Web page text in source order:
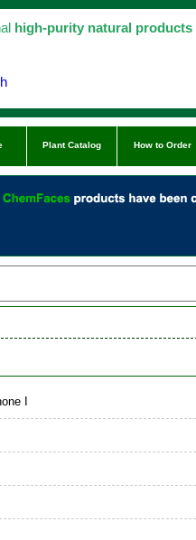
high-purity natural products
Plant Catalog How to Order
I